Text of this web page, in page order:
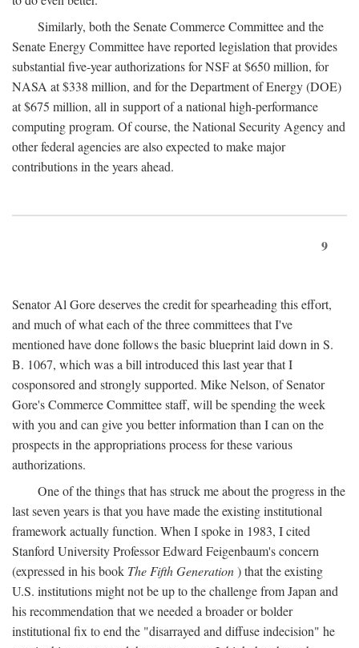
Similarly, both the Senate Commerce Committee and the
Senate Energy Committee have reported legislation that provides
substantial five-year authorizations for NSF at $650 million, for
NASA at $338 million, and for the Department of Energy (DOE)
at $675 million, all in support of a national high-performance
computing program. Of course, the National Security Agency and
other federal agencies are also expected to make major
contributions in the years ahead.
9
Senator Al Gore deserves the credit for spearheading this effort,
and much of what each of the three committees that I've
mentioned have done follows the basic blueprint laid down in S.
B. 1067, which was a bill introduced this last year that I
cosponsored and strongly supported. Mike Nelson, of Senator
Gore's Commerce Committee staff, will be spending the week
with you and can give you better information than I can on the
prospects in the appropriations process for these various
authorizations.
One of the things that has struck me about the progress in the
last seven years is that you have made the existing institutional
framework actually function. When I spoke in 1983, I cited
Stanford University Professor Edward Feigenbaum's concern
(expressed in his book The Fifth Generation) that the existing
U.S. institutions might not be up to the challenge from Japan and
his recommendation that we needed a broader or bolder
institutional fix to end the "disarrayed and diffuse indecision" he